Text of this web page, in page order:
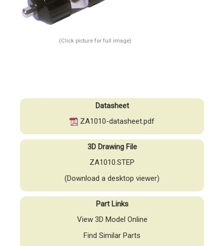
(Click picture for full image)
Datasheet
ZA1010-datasheet.pdf
3D Drawing File
ZA1010.STEP
(Download a desktop viewer)
Part Links
View 3D Model Online
Find Similar Parts